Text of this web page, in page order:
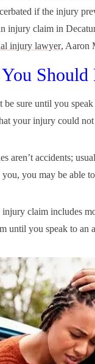
if the injury
injury claim in
injury lawyer, Aaron
be sure until you
your injury could not
aren’t accidents;
you, you may be able
injury claim includes
until you speak to an